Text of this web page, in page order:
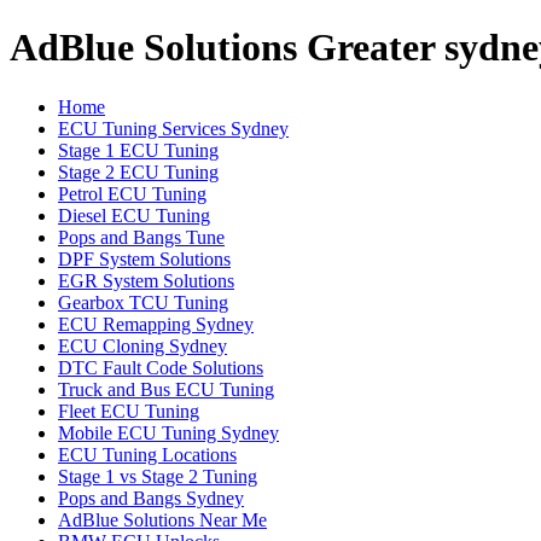
AdBlue Solutions Greater
Home
ECU Tuning Services Sydney
Stage 1 ECU Tuning
Stage 2 ECU Tuning
Petrol ECU Tuning
Diesel ECU Tuning
Pops and Bangs Tune
DPF System Solutions
EGR System Solutions
Gearbox TCU Tuning
ECU Remapping Sydney
ECU Cloning Sydney
DTC Fault Code Solutions
Truck and Bus ECU Tuning
Fleet ECU Tuning
Mobile ECU Tuning Sydney
ECU Tuning Locations
Stage 1 vs Stage 2 Tuning
Pops and Bangs Sydney
AdBlue Solutions Near Me